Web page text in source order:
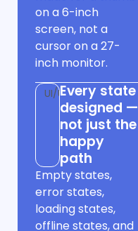
on a 6-inch
screen, not a
cursor on a 27-
inch monitor.
UI/UXEvery state
designed —
not just the
happy
path
Empty states,
error states,
loading states,
offline states, and